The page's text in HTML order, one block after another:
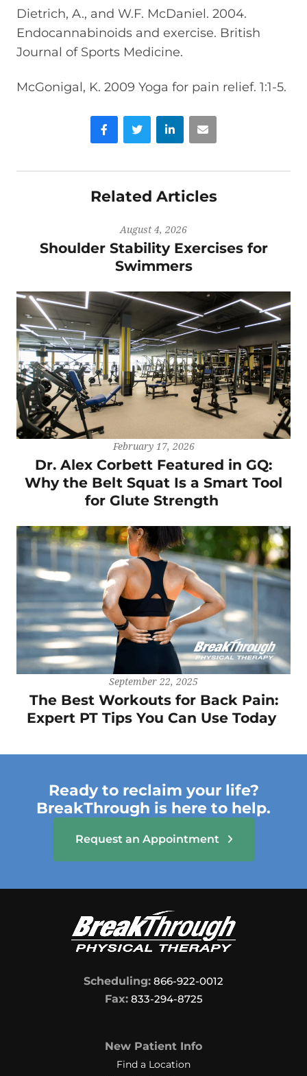
Dietrich, A., and W.F. McDaniel. 2004.
Endocannabinoids and exercise. British
Journal of Sports Medicine.
McGonigal, K. 2009 Yoga for pain relief. 1:1-5.
FacebookTwitter LinkedIn
Related Articles
August 4, 2026
Shoulder Stability Exercises for
Swimmers
February 17, 2026
Dr. Alex Corbett Featured in GQ:
Why the Belt Squat Is a Smart Tool
for Glute Strength
September 22, 2025
The Best Workouts for Back Pain:
Expert PT Tips You Can Use Today
Ready to reclaim your life?
BreakThrough is here to help.
Request an Appointment
Scheduling: 866-922-0012
Fax:833-294-8725
New Patient Info
Find a Location